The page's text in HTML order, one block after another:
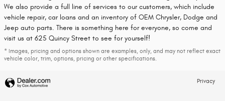
We also provide a full line of services to our customers, which include
vehicle repair, car loans and an inventory of OEM Chrysler, Dodge and
Jeep auto parts. There is something here for everyone, so come and
visit us at 625 Quincy Street to see for yourself!
* Images, pricing and options shown are examples, only, and may not reflect exact
vehicle color, trim, options, pricing or other specifications.
Privacy